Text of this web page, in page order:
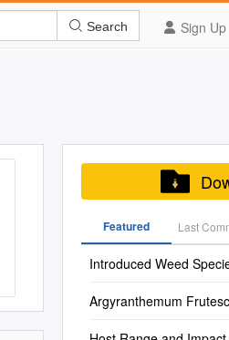
Sign Up
Search
Featured Last
Introduced Weed
Argyranthemum